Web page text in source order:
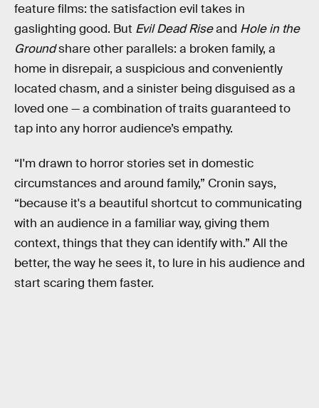
feature films: the satisfaction evil takes in
gaslighting good. But Evil Dead Riseand Hole in the
Groundshare other parallels: a broken family, a
home in disrepair, a suspicious and conveniently
located chasm, and a sinister being disguised as a
loved one — a combination of traits guaranteed to
tap into any horror audience’s empathy.
“I'm drawn to horror stories set in domestic
circumstances and around family,” Cronin says,
“because it's a beautiful shortcut to communicating
with an audience in a familiar way, giving them
context, things that they can identify with.” All the
better, the way he sees it, to lure in his audience and
start scaring them faster.